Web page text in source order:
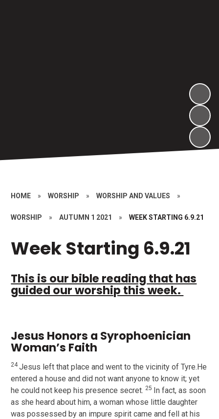
HOME » WORSHIP » WORSHIP AND VALUES »
WORSHIP » AUTUMN 1 2021 » WEEK STARTING 6.9.21
Week Starting 6.9.21
This is our bible reading that has
guided our worship this week.
Jesus Honors a Syrophoenician
Woman’s Faith
24Jesus left that place and went to the vicinity of Tyre.He
entered a house and did not want anyone to know it; yet
he could not keep his presence secret. 25 In fact, as soon
as she heard about him, a woman whose little daughter
was possessed by an impure spirit came and fell at his